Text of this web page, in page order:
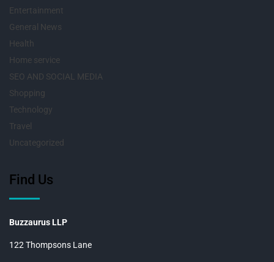
Entertainment
General News
Health
Home service
SEO AND SOCIAL MEDIA
Shopping
Technology
Travel
Uncategorized
Find Us
Buzzaurus LLP
122 Thompsons Lane